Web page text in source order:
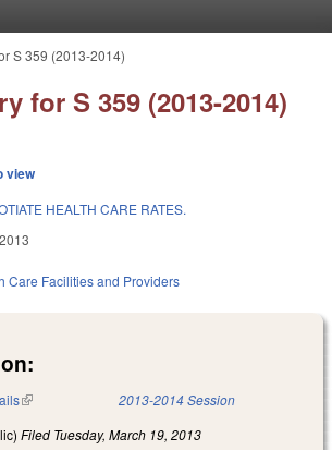
S 359 (2013-2014)
for S 359 (2013-2014)
view
HEALTH CARE RATES.
Care Facilities and Providers
(link is external) 2013-2014 Session
Filed Tuesday, March 19, 2013